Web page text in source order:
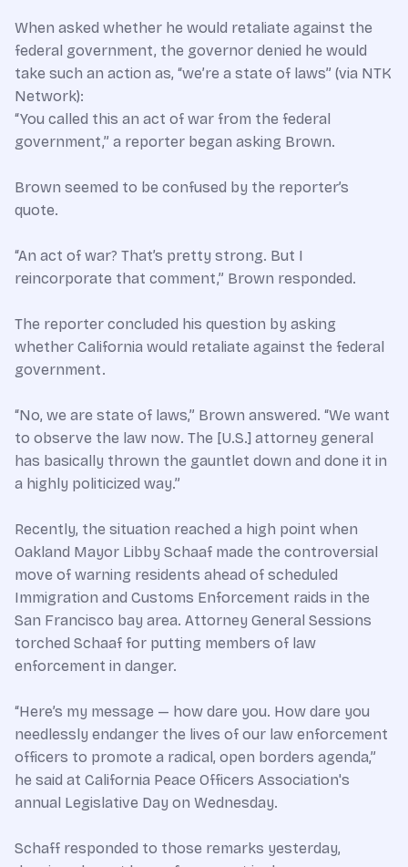
When asked whether he would retaliate against the
federal government, the governor denied he would
take such an action as, “we’re a state of laws” (via NTK
Network):
“You called this an act of war from the federal
government,” a reporter began asking Brown.
Brown seemed to be confused by the reporter’s
quote.
“An act of war? That’s pretty strong. But I
reincorporate that comment,” Brown responded.
The reporter concluded his question by asking
whether California would retaliate against the federal
government.
“No, we are state of laws,” Brown answered. “We want
to observe the law now. The [U.S.] attorney general
has basically thrown the gauntlet down and done it in
a highly politicized way.”
Recently, the situation reached a high point when
Oakland Mayor Libby Schaaf made the controversial
move of warning residents ahead of scheduled
Immigration and Customs Enforcement raids in the
San Francisco bay area. Attorney General Sessions
torched Schaaf for putting members of law
enforcement in danger.
“Here’s my message — how dare you. How dare you
needlessly endanger the lives of our law enforcement
officers to promote a radical, open borders agenda,”
he said at California Peace Officers Association's
annual Legislative Day on Wednesday.
Schaff responded to those remarks yesterday,